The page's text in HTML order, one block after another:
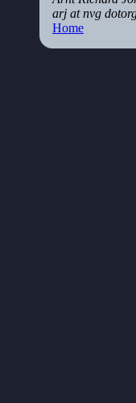
arj at nvg
Home